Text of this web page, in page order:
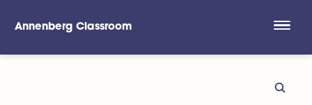
Annenberg Classroom